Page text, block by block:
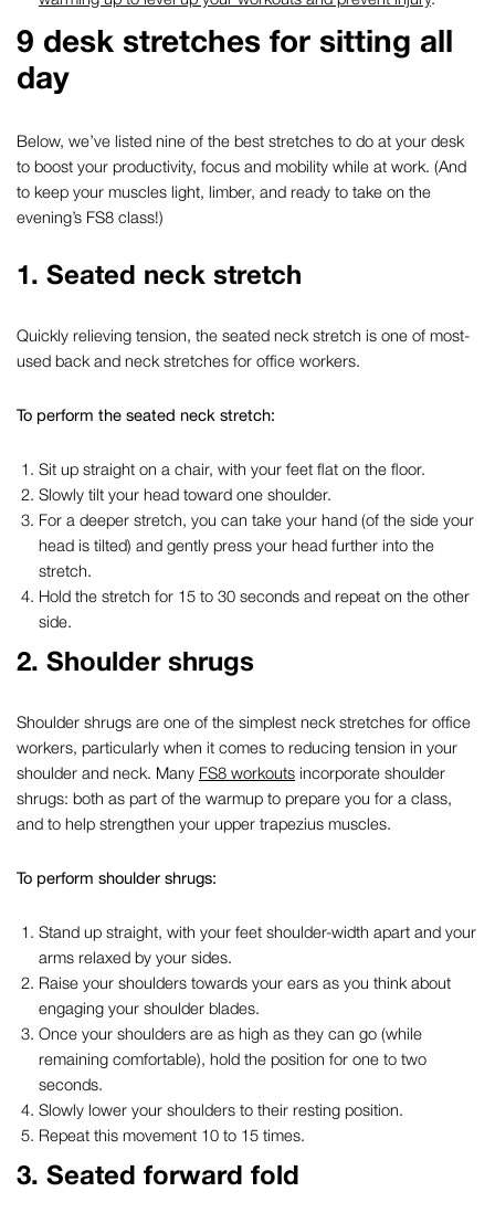
9 desk stretches for sitting all
day
Below, we’ve listed nine of the best stretches to do at your desk
to boost your productivity, focus and mobility while at work. (And
to keep your muscles light, limber, and ready to take on the
evening’s FS8 class!)
1. Seated neck stretch
Quickly relieving tension, the seated neck stretch is one of most-
used back and neck stretches for office workers.
To perform the seated neck stretch:
Sit up straight on a chair, with your feet flat on the floor.
Slowly tilt your head toward one shoulder.
For a deeper stretch, you can take your hand (of the side your
head is tilted) and gently press your head further into the
stretch.
Hold the stretch for 15 to 30 seconds and repeat on the other
side.
2. Shoulder shrugs
Shoulder shrugs are one of the simplest neck stretches for office
workers, particularly when it comes to reducing tension in your
shoulder and neck. Many FS8 workouts incorporate shoulder
shrugs: both as part of the warmup to prepare you for a class,
and to help strengthen your upper trapezius muscles.
To perform shoulder shrugs:
Stand up straight, with your feet shoulder-width apart and your
arms relaxed by your sides.
Raise your shoulders towards your ears as you think about
engaging your shoulder blades.
Once your shoulders are as high as they can go (while
remaining comfortable), hold the position for one to two
seconds.
Slowly lower your shoulders to their resting position.
Repeat this movement 10 to 15 times.
3. Seated forward fold